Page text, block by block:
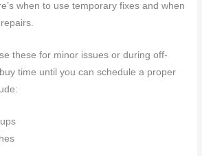
when to use temporary fixes and when
these for minor issues or during off-
time until you can schedule a proper